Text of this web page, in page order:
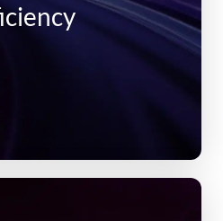
snapshots and clones
Unlimited restores
policies with data
via 3-way replication
not provisioned capacity